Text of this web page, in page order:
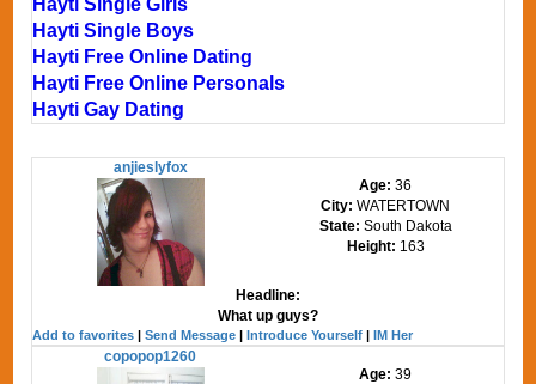
Hayti Single Girls
Hayti Single Boys
Hayti Free Online Dating
Hayti Free Online Personals
Hayti Gay Dating
anjieslyfox
Age:36
City:WATERTOWN
State: South Dakota
Height: 163
Headline:
What up guys?
Add to favorites |Send Message |Introduce Yourself |IM Her
copopop1260
Age:39